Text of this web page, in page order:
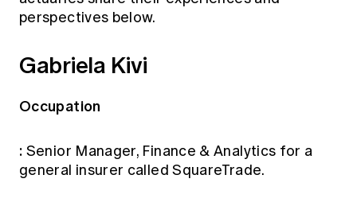
perspectives below.
Gabriela Kivi
Occupation
: Senior Manager, Finance & Analytics for a
general insurer called SquareTrade.